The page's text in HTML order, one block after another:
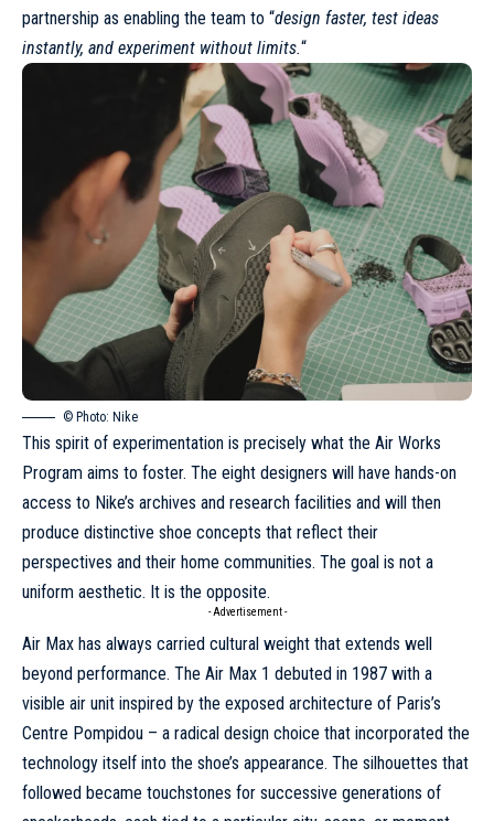
partnership as enabling the team to “design faster, test ideas
instantly, and experiment without limits.“
© Photo: Nike
This spirit of experimentation is precisely what the Air Works
Program aims to foster. The eight designers will have hands-on
access to Nike’s archives and research facilities and will then
produce distinctive shoe concepts that reflect their
perspectives and their home communities. The goal is not a
uniform aesthetic. It is the opposite.
- Advertisement -
Air Max has always carried cultural weight that extends well
beyond performance. The Air Max 1 debuted in 1987 with a
visible air unit inspired by the exposed architecture of Paris’s
Centre Pompidou – a radical design choice that incorporated the
technology itself into the shoe’s appearance. The silhouettes that
followed became touchstones for successive generations of